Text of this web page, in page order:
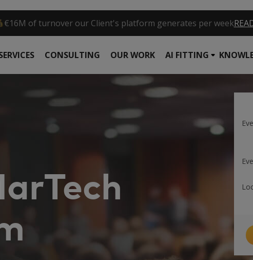
request / per second are supported by one of our systems
CONSULTING OUR WORK AI FITTING